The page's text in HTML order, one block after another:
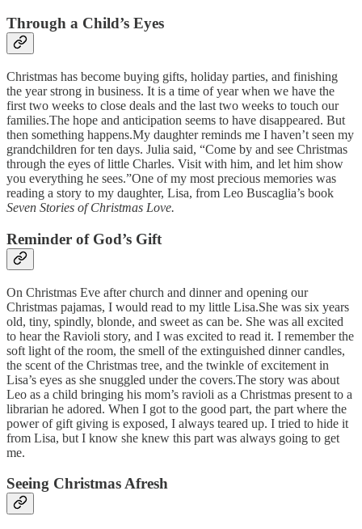
Through a Child’s Eyes
Christmas has become buying gifts, holiday parties, and finishing
the year strong in business. It is a time of year when we have the
first two weeks to close deals and the last two weeks to touch our
families.The hope and anticipation seems to have disappeared. But
then something happens.My daughter reminds me I haven’t seen my
grandchildren for ten days. Julia said, “Come by and see Christmas
through the eyes of little Charles. Visit with him, and let him show
you everything he sees.”One of my most precious memories was
reading a story to my daughter, Lisa, from Leo Buscaglia’s book
Seven Stories of Christmas Love.
Reminder of God’s Gift
On Christmas Eve after church and dinner and opening our
Christmas pajamas, I would read to my little Lisa.She was six years
old, tiny, spindly, blonde, and sweet as can be. She was all excited
to hear the Ravioli story, and I was excited to read it. I remember the
soft light of the room, the smell of the extinguished dinner candles,
the scent of the Christmas tree, and the twinkle of excitement in
Lisa’s eyes as she snuggled under the covers.The story was about
Leo as a child bringing his mom’s ravioli as a Christmas present to a
librarian he adored. When I got to the good part, the part where the
power of gift giving is exposed, I always teared up. I tried to hide it
from Lisa, but I know she knew this part was always going to get
me.
Seeing Christmas Afresh